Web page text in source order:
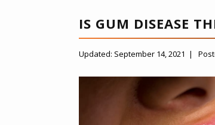
IS GUM DISEASE
Updated: September 14, 2021 |